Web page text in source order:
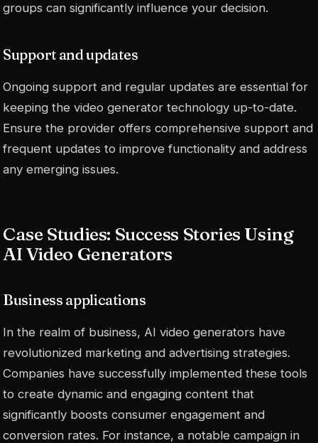
groups can significantly influence your decision.
Support and updates
Ongoing support and regular updates are essential for
keeping the video generator technology up-to-date.
Ensure the provider offers comprehensive support and
frequent updates to improve functionality and address
any emerging issues.
Case Studies: Success Stories Using
AI Video Generators
Business applications
In the realm of business, AI video generators have
revolutionized marketing and advertising strategies.
Companies have successfully implemented these tools
to create dynamic and engaging content that
significantly boosts consumer engagement and
conversion rates. For instance, a notable campaign in